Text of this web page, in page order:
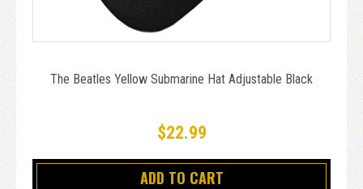
The Beatles Yellow Submarine Hat Adjustable Black
$22.99
ADD TO CART